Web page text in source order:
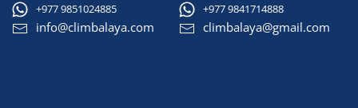
+977 9851024885
info@climbalaya.com
+977 9841714888
climbalaya@gmail.com